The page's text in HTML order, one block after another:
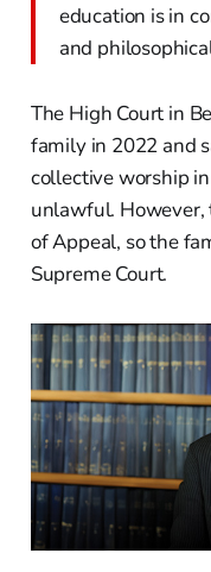
education is in
and
The High Court in
family in 2022 and
collective worship
unlawful. However,
of Appeal, so the
Supreme Court.